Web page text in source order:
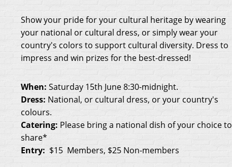
Show your pride for your cultural heritage by wearing
your national or cultural dress, or simply wear your
country's colors to support cultural diversity. Dress to
impress and win prizes for the best-dressed!
When: Saturday 15th June 8:30-midnight.
Dress: National, or cultural dress, or your country's
colours.
Catering: Please bring a national dish of your choice to
share*
Entry: $15 Members, $25 Non-members